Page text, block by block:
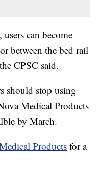
can become
between the bed rail
CPSC said.
should stop using
Medical Products
by March.
Products for a